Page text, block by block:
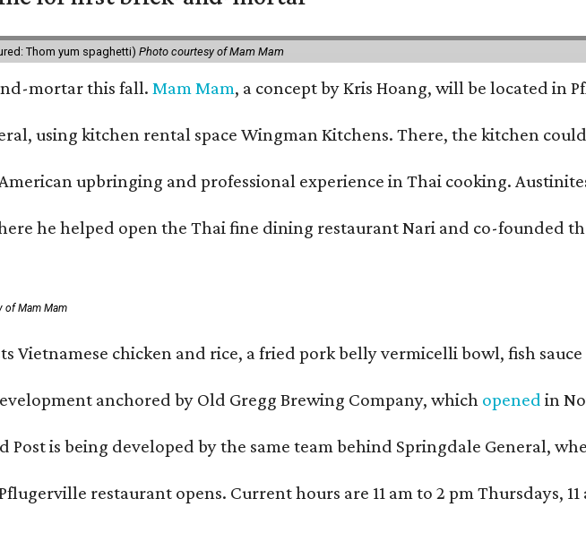
Thom yum spaghetti) Photo courtesy of Mam Mam
mortar this fall.Mam Mam, a concept by Kris Hoang, will be located in
using kitchen rental space Wingman Kitchens. There, the kitchen
upbringing and professional experience in Thai cooking.
he helped open the Thai fine dining restaurant Nari and co-founded
of Mam Mam
Vietnamese chicken and rice, a fried pork belly vermicelli bowl, fish
anchored by Old Gregg Brewing Company, which opened in
is being developed by the same team behind Springdale General,
restaurant opens. Current hours are 11 am to 2 pm Thursdays,